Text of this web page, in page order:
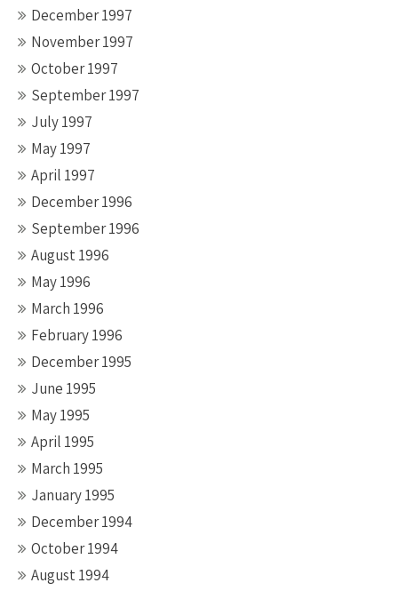
December 1997
November 1997
October 1997
September 1997
July 1997
May 1997
April 1997
December 1996
September 1996
August 1996
May 1996
March 1996
February 1996
December 1995
June 1995
May 1995
April 1995
March 1995
January 1995
December 1994
October 1994
August 1994